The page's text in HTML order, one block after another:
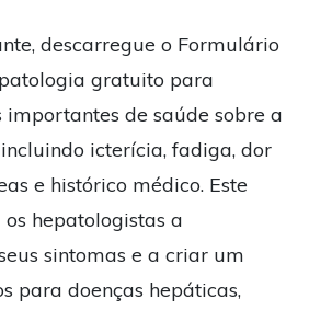
descarregue o Formulário
gratuito para
importantes de saúde sobre a
icterícia, fadiga, dor
e histórico médico. Este
hepatologistas a
sintomas e a criar um
para doenças hepáticas,